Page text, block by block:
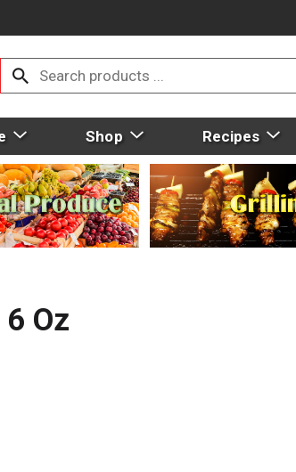
Shop Recipes
Oz